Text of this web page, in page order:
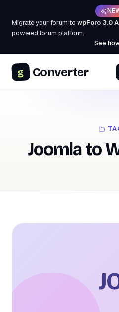
Migrate your forum to wpForo 3.0
powered forum platform.
See
g Converter
Joomla to